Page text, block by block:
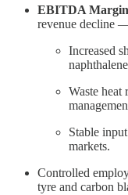
EBITDA Margin
revenue decline
Increased
Waste heat
Stable
markets.
Controlled
tyre and carbon